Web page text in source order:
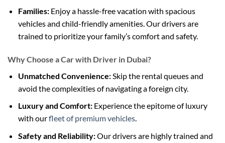
Families:Enjoy a hassle-free vacation with spacious
vehicles and child-friendly amenities. Our drivers are
trained to prioritize your family’s comfort and safety.
Why Choose a Car with Driver in Dubai?
Unmatched Convenience:Skip the rental queues and
avoid the complexities of navigating a foreign city.
Luxury and Comfort:Experience the epitome of luxury
with ourfleet of premium vehicles.
Safety and Reliability:Our drivers are highly trained and